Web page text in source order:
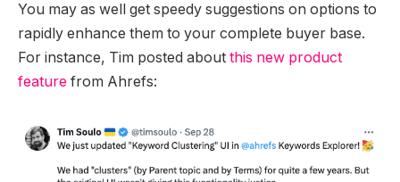
You may as well get speedy suggestions on options to
rapidly enhance them to your complete buyer base.
For instance, Tim posted about this new product
feature from Ahrefs: